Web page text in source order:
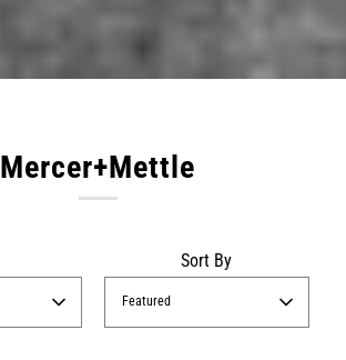
Mercer+Mettle
Sort By
Featured